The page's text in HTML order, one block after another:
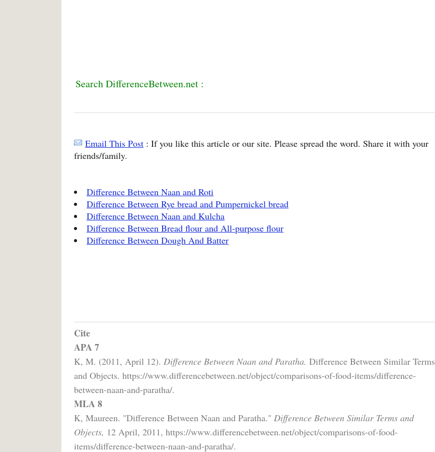
Search DifferenceBetween.net :
Email This Post : If you like this article or our site. Please spread the word. Share it with your
friends/family.
Difference Between Naan and Roti
Difference Between Rye bread and Pumpernickel bread
Difference Between Naan and Kulcha
Difference Between Bread flour and All-purpose flour
Difference Between Dough And Batter
Cite
APA 7
K, M. (2011, April 12). Difference Between Naan and Paratha. Difference Between Similar Terms
and Objects. https://www.differencebetween.net/object/comparisons-of-food-items/difference-
between-naan-and-paratha/.
MLA 8
K, Maureen. "Difference Between Naan and Paratha." Difference Between Similar Terms and
Objects, 12 April, 2011, https://www.differencebetween.net/object/comparisons-of-food-
items/difference-between-naan-and-paratha/.